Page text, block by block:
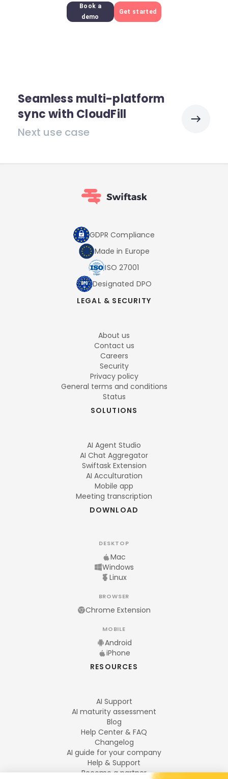
Book a
demo
Get started
Seamless multi-platform
sync with CloudFill
Next use case
GDPR Compliance
Made in Europe
ISO 27001
Designated DPO
LEGAL & SECURITY
About us
Contact us
Careers
Security
Privacy policy
General terms and conditions
Status
SOLUTIONS
AI Agent Studio
AI Chat Aggregator
Swiftask Extension
AI Acculturation
Mobile app
Meeting transcription
DOWNLOAD
DESKTOP
Mac
Windows
Linux
BROWSER
Chrome Extension
MOBILE
Android
iPhone
RESOURCES
AI Support
AI maturity assessment
Blog
Help Center & FAQ
Changelog
AI guide for your company
Help & Support
Become a partner